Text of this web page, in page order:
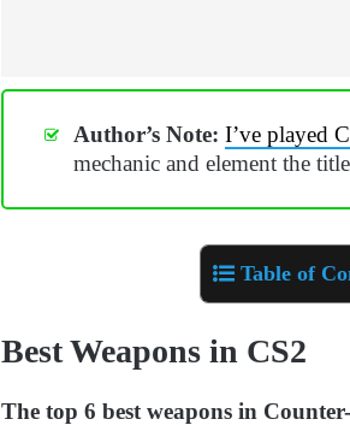
Author’s Note: I’ve played
mechanic and element the
Table of
Best Weapons in CS2
The top 6 best weapons in